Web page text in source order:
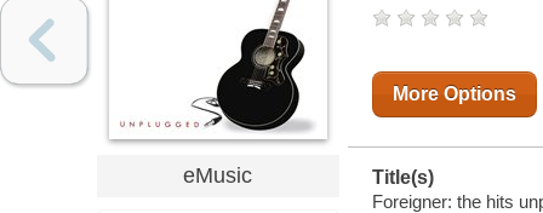
eMusic
More Options
Title(s)
Foreigner: the hits